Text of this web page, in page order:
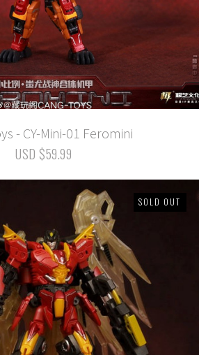
- CY-Mini-01 Feromini
USD $59.99
SOLD OUT